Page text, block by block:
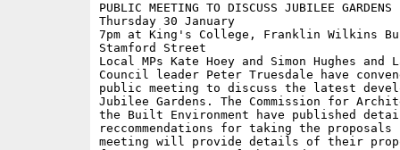
PUBLIC MEETING TO DISCUSS JUBILEE GARDENS
Thursday 30 January
7pm at King's College, Franklin Wilkins
Stamford Street
Local MPs Kate Hoey and Simon Hughes and
Council leader Peter Truesdale have
public meeting to discuss the latest
Jubilee Gardens. The Commission for
the Built Environment have published
reccommendations for taking the proposals
meeting will provide details of their